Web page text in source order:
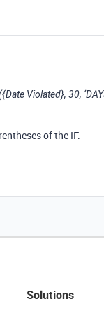
Violated}, 30,
of the IF.
Solutions